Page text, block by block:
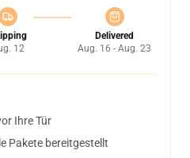
12
Delivered
Aug. 16 - Aug. 23
Ihre Tür
Pakete bereitgestellt